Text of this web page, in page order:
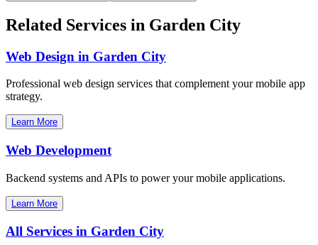
Related Services in Garden City
Web Design in Garden City
Professional web design services that complement your mobile app
strategy.
Learn More
Web Development
Backend systems and APIs to power your mobile applications.
Learn More
All Services in Garden City